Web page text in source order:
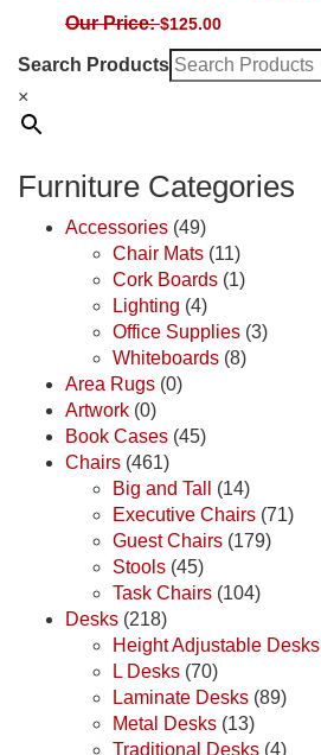
Our Price:$125.00
Search Products
×
Furniture Categories
Accessories (49)
Chair Mats (11)
Cork Boards (1)
Lighting (4)
Office Supplies (3)
Whiteboards (8)
Area Rugs (0)
Artwork (0)
Book Cases (45)
Chairs (461)
Big and Tall
(14)
Executive Chairs (71)
Guest Chairs (179)
Stools (45)
Task Chairs (104)
Desks (218)
Height Adjustable Desks
L Desks (70)
Laminate Desks (89)
Metal Desks (13)
Traditional Desks (4)